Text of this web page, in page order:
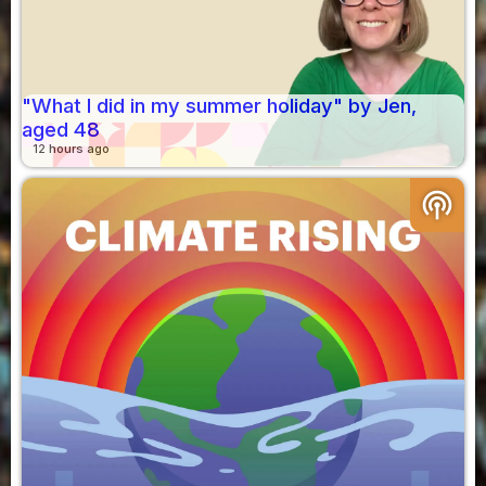
"What I did in my summer holiday" by Jen,
aged 48
12 hours ago
podcasts